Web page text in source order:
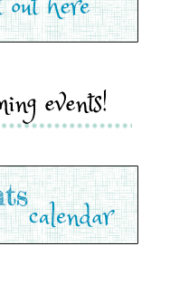
events!